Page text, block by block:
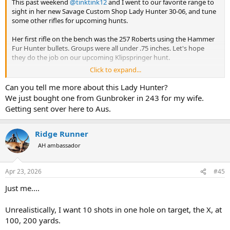
This past weekend @tinktink12and I went to our favorite range to
sight in her new Savage Custom Shop Lady Hunter 30-06, and tune
some other rifles for upcoming hunts.
Her first rifle on the bench was the 257 Roberts using the Hammer
Fur Hunter bullets. Groups were all under .75 inches. Let's hope
they do the job on our upcoming Klipspringer hunt.
Her new 30-06 rifle decided it did NOT like the factory Barnes 150gn
X, delivering groups of around 1.5-2 inches. Switching to the Barnes
factory 168gn cut groups to between.5 and .75 inches. Since the 168
is our chosen bullet and ammo for this rifle, we thought why bother
testing anything else. This will be her rifle and load for cow Elk and
similar sized game.
Moving on to bigger calibers my CZ550 in 375 H&H was next. I had
some PPU blue box 300 grain and figured it would shoot to a
similar point of aim as the Barnes X. Instead the first shot from a
sandbag rest went 5 inches high and an inch right.
Oh well, let's
try again. Second shot went 6 inches low and 2 inches left.
The
remaining rounds did about the same.
Checked scope, bedding screws, operator headspace, etc. and no
problems. With factory Barnes 300gn X bullets, this rifle does 1.5-2
inches. With Remington factory 300gn AFrames, groups are similar
Click to expand...
Can you tell me more about this Lady Hunter?
We just bought one from Gunbroker in 243 for my wife.
Getting sent over here to Aus.
Ridge Runner
AH ambassador
Apr 23, 2026 #45
Just me....
Unrealistically, I want 10 shots in one hole on target, the X, at
100, 200 yards.